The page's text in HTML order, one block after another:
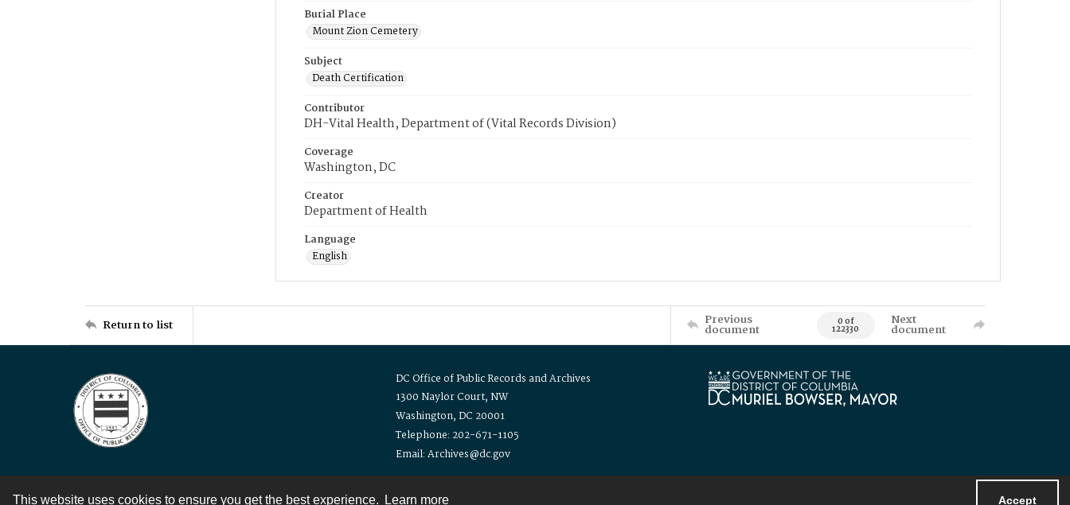
This website uses cookies to ensure you get the best experience. Learn more Accept
Burial Place
Mount Zion Cemetery
Subject
Death Certification
Contributor
DH-Vital Health, Department of (Vital Records Division)
Coverage
Washington, DC
Creator
Department of Health
Language
English
Return to list Previous
document 0 of
122330
Next
document
DC Office of Public Records and Archives
1300 Naylor Court, NW
Washington, DC 20001
Telephone: 202-671-1105
Email: Archives@dc.gov
Contact